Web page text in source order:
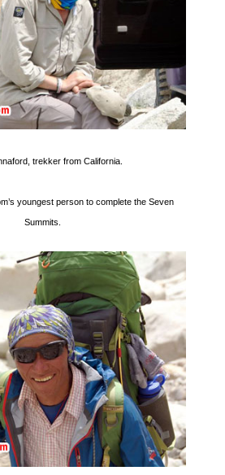
trekker from California.
youngest person to complete the Seven
Summits.